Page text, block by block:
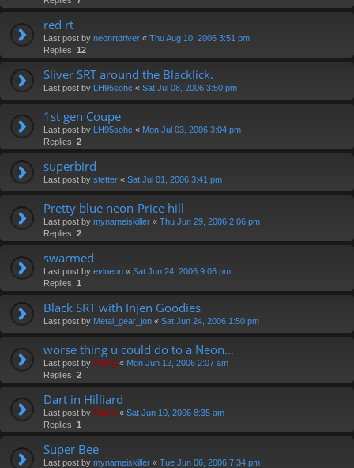
red rt
Last post by neonrtdriver « Thu Aug 10, 2006 3:51 pm
Replies: 12
Sliver SRT around the Blacklick.
Last post by LH95sohc « Sat Jul 08, 2006 3:50 pm
1st gen Coupe
Last post by LH95sohc « Mon Jul 03, 2006 3:04 pm
Replies: 2
superbird
Last post by stetter « Sat Jul 01, 2006 3:41 pm
Pretty blue neon-Price hill
Last post by mynameiskiller « Thu Jun 29, 2006 2:06 pm
Replies: 2
swarmed
Last post by evlneon « Sat Jun 24, 2006 9:06 pm
Replies: 1
Black SRT with Injen Goodies
Last post by Metal_gear_jon « Sat Jun 24, 2006 1:50 pm
worse thing u could do to a Neon...
Last post by Vinny « Mon Jun 12, 2006 2:07 am
Replies: 2
Dart in Hilliard
Last post by Vinny « Sat Jun 10, 2006 8:35 am
Replies: 1
Super Bee
Last post by mynameiskiller « Tue Jun 06, 2006 7:34 pm